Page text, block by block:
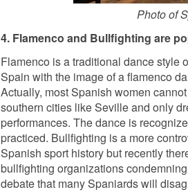
Photo of
4. Flamenco and Bullfighting are
Flamenco is a traditional dance style
Spain with the image of a flamenco
Actually, most Spanish women
southern cities like Seville and only
performances. The dance is
practiced. Bullfighting is a more
Spanish sport history but recently
bullfighting organizations
debate that many Spaniards will